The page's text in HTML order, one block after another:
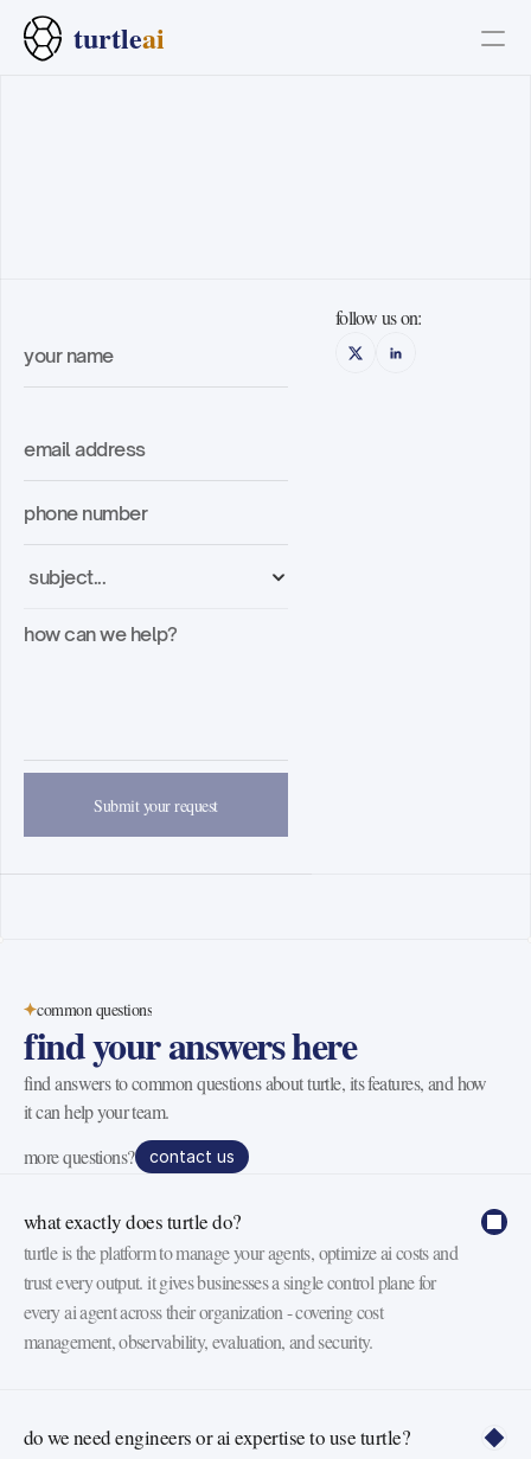
turtleai
why turtle
Blog
Submit your request
follow us on:
common questions
find your answers here
find answers to common questions about turtle, its features, and how
it can help your team.
more questions?
contact us
what exactly does turtle do?
turtle is the platform to manage your agents, optimize ai costs and
trust every output. it gives businesses a single control plane for
every ai agent across their organization - covering cost
management, observability, evaluation, and security.
do we need engineers or ai expertise to use turtle?